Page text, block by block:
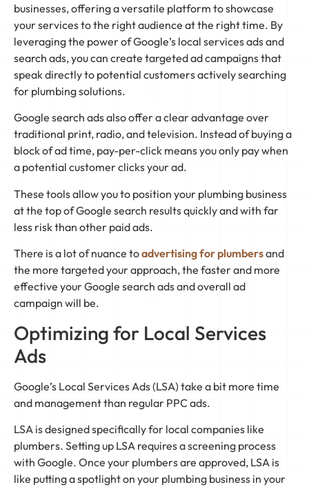
businesses, offering a versatile platform to showcase
your services to the right audience at the right time. By
leveraging the power of Google’s local services ads and
search ads, you can create targeted ad campaigns that
speak directly to potential customers actively searching
for plumbing solutions.
Google search ads also offer a clear advantage over
traditional print, radio, and television. Instead of buying a
block of ad time, pay-per-click means you only pay when
a potential customer clicks your ad.
These tools allow you to position your plumbing business
at the top of Google search results quickly and with far
less risk than other paid ads.
There is a lot of nuance toadvertising for plumbersand
the more targeted your approach, the faster and more
effective your Google search ads and overall ad
campaign will be.
Optimizing for Local Services
Ads
Google’s Local Services Ads (LSA) take a bit more time
and management than regular PPC ads.
LSA is designed specifically for local companies like
plumbers. Setting up LSA requires a screening process
with Google. Once your plumbers are approved, LSA is
like putting a spotlight on your plumbing business in your